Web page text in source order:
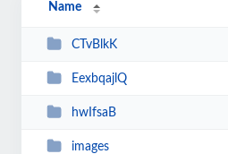
Name
CTvBlkK
EexbqajlQ
hwIfsaB
images